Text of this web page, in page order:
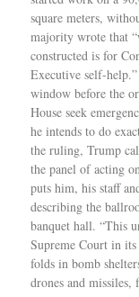
square meters,
majority wrote that
constructed is for
Executive self-
window before the
House seek
he intends to do
the ruling, Trump
the panel of acting
puts him, his staff
describing the
banquet hall. “This
Supreme Court in
folds in bomb
drones and missiles,